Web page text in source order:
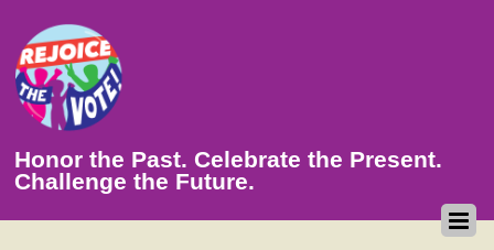
Honor the Past. Celebrate the Present.
Challenge the Future.